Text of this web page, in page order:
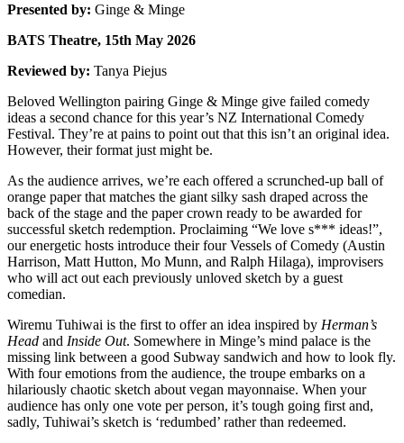
Presented by: Ginge & Minge
BATS Theatre, 15th May 2026
Reviewed by: Tanya Piejus
Beloved Wellington pairing Ginge & Minge give failed comedy
ideas a second chance for this year’s NZ International Comedy
Festival. They’re at pains to point out that this isn’t an original idea.
However, their format just might be.
As the audience arrives, we’re each offered a scrunched-up ball of
orange paper that matches the giant silky sash draped across the
back of the stage and the paper crown ready to be awarded for
successful sketch redemption. Proclaiming “We love s*** ideas!”,
our energetic hosts introduce their four Vessels of Comedy (Austin
Harrison, Matt Hutton, Mo Munn, and Ralph Hilaga), improvisers
who will act out each previously unloved sketch by a guest
comedian.
Wiremu Tuhiwai is the first to offer an idea inspired by Herman’s
Head and Inside Out. Somewhere in Minge’s mind palace is the
missing link between a good Subway sandwich and how to look fly.
With four emotions from the audience, the troupe embarks on a
hilariously chaotic sketch about vegan mayonnaise. When your
audience has only one vote per person, it’s tough going first and,
sadly, Tuhiwai’s sketch is ‘redumbed’ rather than redeemed.